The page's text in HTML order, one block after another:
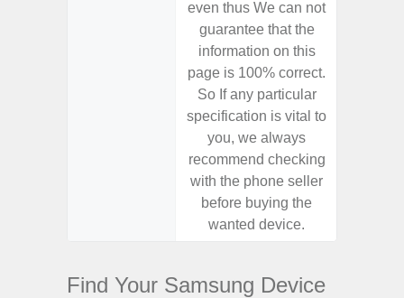
even thus We can not
guarantee that the
information on this
page is 100% correct.
So If any particular
specification is vital to
you, we always
recommend checking
with the phone seller
before buying the
wanted device.
Find Your Samsung Device